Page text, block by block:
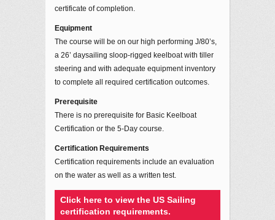
certificate of completion.
Equipment
The course will be on our high performing J/80’s,
a 26’ daysailing sloop-rigged keelboat with tiller
steering and with adequate equipment inventory
to complete all required certification outcomes.
Prerequisite
There is no prerequisite for Basic Keelboat
Certification or the 5-Day course.
Certification Requirements
Certification requirements include an evaluation
on the water as well as a written test.
Click here to view the US Sailing
certification requirements.